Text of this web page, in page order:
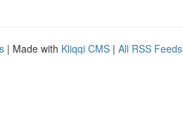
| Made with Kliqqi CMS | All RSS Feeds